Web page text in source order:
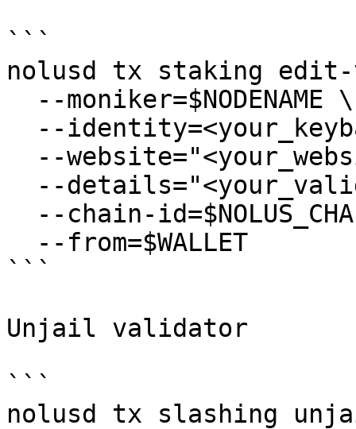
```
nolusd tx staking
```
Unjail validator
```
nolusd tx slashing